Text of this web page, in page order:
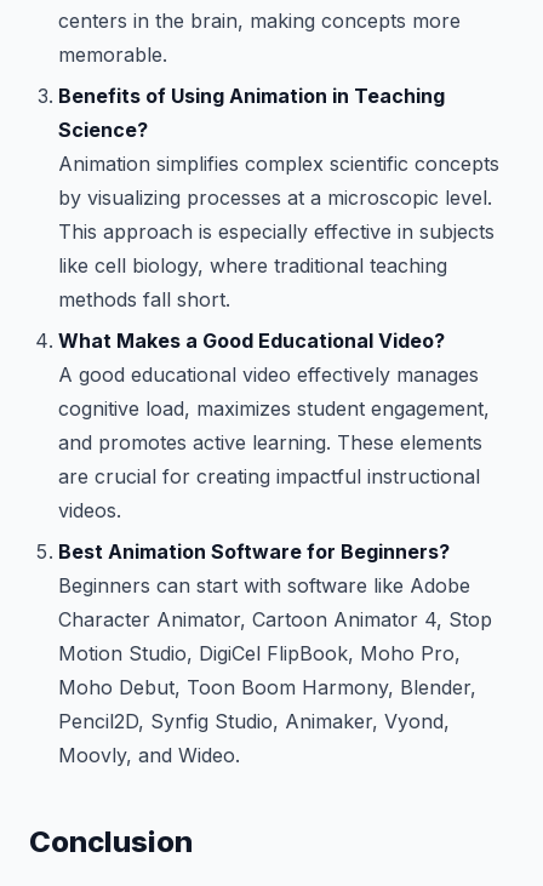
centers in the brain, making concepts more
memorable.
Benefits of Using Animation in Teaching
Science?
Animation simplifies complex scientific concepts
by visualizing processes at a microscopic level.
This approach is especially effective in subjects
like cell biology, where traditional teaching
methods fall short.
What Makes a Good Educational Video?
A good educational video effectively manages
cognitive load, maximizes student engagement,
and promotes active learning. These elements
are crucial for creating impactful instructional
videos.
Best Animation Software for Beginners?
Beginners can start with software like Adobe
Character Animator, Cartoon Animator 4, Stop
Motion Studio, DigiCel FlipBook, Moho Pro,
Moho Debut, Toon Boom Harmony, Blender,
Pencil2D, Synfig Studio, Animaker, Vyond,
Moovly, and Wideo.
Conclusion